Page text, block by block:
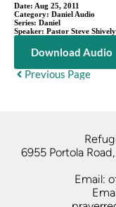
Date: Aug 25, 2011
Category: Daniel Audio
Series: Daniel
Speaker: Pastor Steve Shively
Download Audio
Previous Page
6955 Portola
Email: